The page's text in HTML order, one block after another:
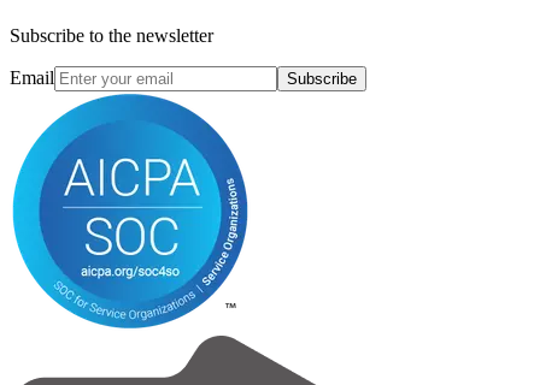
Subscribe to the newsletter
Email Subscribe